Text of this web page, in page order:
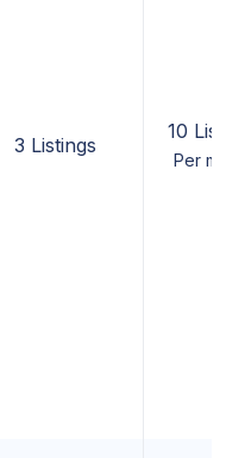
3 Listings
10
Per